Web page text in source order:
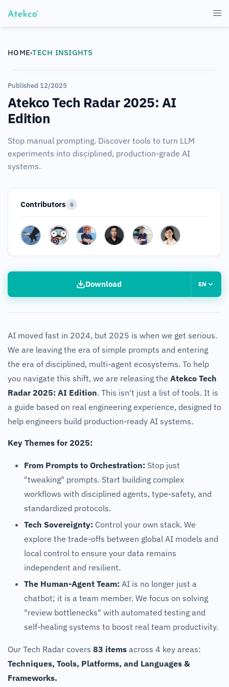
HOME›TECH INSIGHTS
Published 12/2025
Atekco Tech Radar 2025: AI
Edition
Stop manual prompting. Discover tools to turn LLM
experiments into disciplined, production-grade AI
systems.
Contributors 6
Download EN
AI moved fast in 2024, but 2025 is when we get serious.
We are leaving the era of simple prompts and entering
the era of disciplined, multi-agent ecosystems. To help
you navigate this shift, we are releasing the Atekco Tech
Radar 2025: AI Edition. This isn't just a list of tools. It is
a guide based on real engineering experience, designed to
help engineers build production-ready AI systems.
Key Themes for 2025:
From Prompts to Orchestration: Stop just
"tweaking" prompts. Start building complex
workflows with disciplined agents, type-safety, and
standardized protocols.
Tech Sovereignty: Control your own stack. We
explore the trade-offs between global AI models and
local control to ensure your data remains
independent and resilient.
The Human-Agent Team: AI is no longer just a
chatbot; it is a team member. We focus on solving
"review bottlenecks" with automated testing and
self-healing systems to boost real team productivity.
Our Tech Radar covers 83 items across 4 key areas:
Techniques, Tools, Platforms, and Languages &
Frameworks.